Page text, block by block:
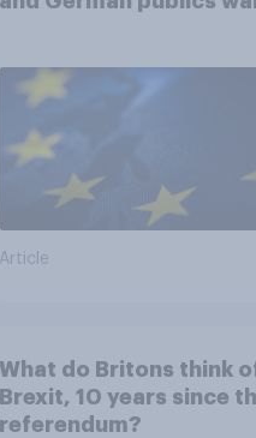
Article
What do Britons think
Brexit, 10 years since
referendum?